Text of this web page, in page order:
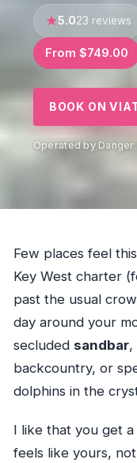
5.023 reviews
From $749.00
BOOK ON
Operated by Danger
Few places feel
Key West charter
past the usual
day around your
secluded sandbar,
backcountry, or
dolphins in the
I like that you get
feels like yours,